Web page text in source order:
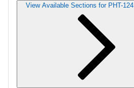
View Available Sections for PHT-124